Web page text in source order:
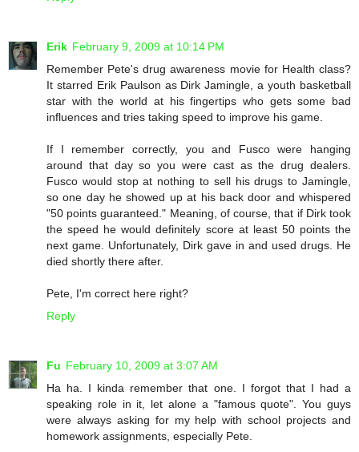
Erik February 9, 2009 at 10:14 PM
Remember Pete's drug awareness movie for Health class?
It starred Erik Paulson as Dirk Jamingle, a youth basketball
star with the world at his fingertips who gets some bad
influences and tries taking speed to improve his game.
If I remember correctly, you and Fusco were hanging
around that day so you were cast as the drug dealers.
Fusco would stop at nothing to sell his drugs to Jamingle,
so one day he showed up at his back door and whispered
"50 points guaranteed." Meaning, of course, that if Dirk took
the speed he would definitely score at least 50 points the
next game. Unfortunately, Dirk gave in and used drugs. He
died shortly there after.
Pete, I'm correct here right?
Reply
Fu February 10, 2009 at 3:07 AM
Ha ha. I kinda remember that one. I forgot that I had a
speaking role in it, let alone a "famous quote". You guys
were always asking for my help with school projects and
homework assignments, especially Pete.